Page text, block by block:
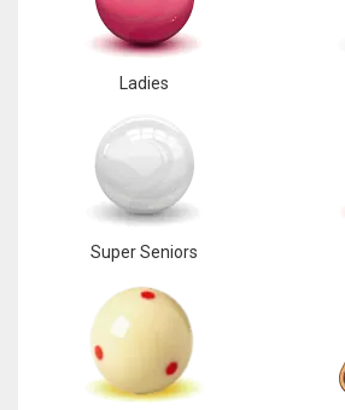
Ladies
Super Seniors